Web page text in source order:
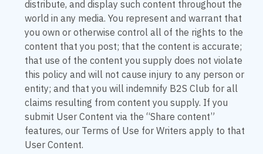
distribute, and display such content throughout the
world in any media. You represent and warrant that
you own or otherwise control all of the rights to the
content that you post; that the content is accurate;
that use of the content you supply does not violate
this policy and will not cause injury to any person or
entity; and that you will indemnify B2S Club for all
claims resulting from content you supply. If you
submit User Content via the “Share content”
features, our Terms of Use for Writers apply to that
User Content.